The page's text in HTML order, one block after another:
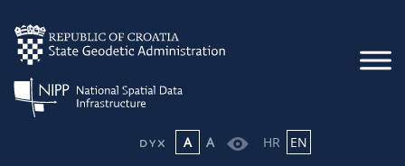
A A HR EN